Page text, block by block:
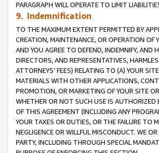
PARAGRAPH WILL OPERATE TO LIMIT
9. Indemnification
TO THE MAXIMUM EXTENT PERMITTED BY
CREATION, MAINTENANCE, OR OPERATION OF
AND YOU AGREE TO DEFEND, INDEMNIFY, AND
DIRECTORS, AND REPRESENTATIVES,
ATTORNEYS’ FEES) RELATING TO (A) YOUR
MATERIALS WITH OTHER APPLICATIONS,
PROMOTION, OR MARKETING OF YOUR SITE
WHETHER OR NOT SUCH USE IS AUTHORIZED
OF THIS AGREEMENT (INCLUDING ANY
YOUR TAXES OR DUTIES, OR THE FAILURE TO
NEGLIGENCE OR WILLFUL MISCONDUCT. WE
PARTY, INCLUDING THROUGH SPECIAL